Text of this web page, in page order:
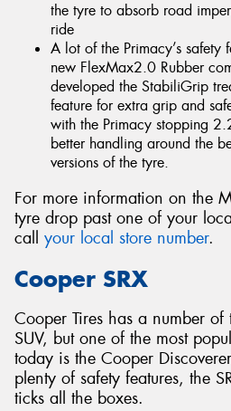
the tyre to absorb road
ride
A lot of the Primacy’s safety
new FlexMax2.0 Rubber
developed the StabiliGrip
feature for extra grip and
with the Primacy stopping
better handling around the
versions of the tyre.
For more information on the
tyre drop past one of your
call your local store number.
Cooper SRX
Cooper Tires has a number of
SUV, but one of the most
today is the Cooper
plenty of safety features, the
ticks all the boxes.